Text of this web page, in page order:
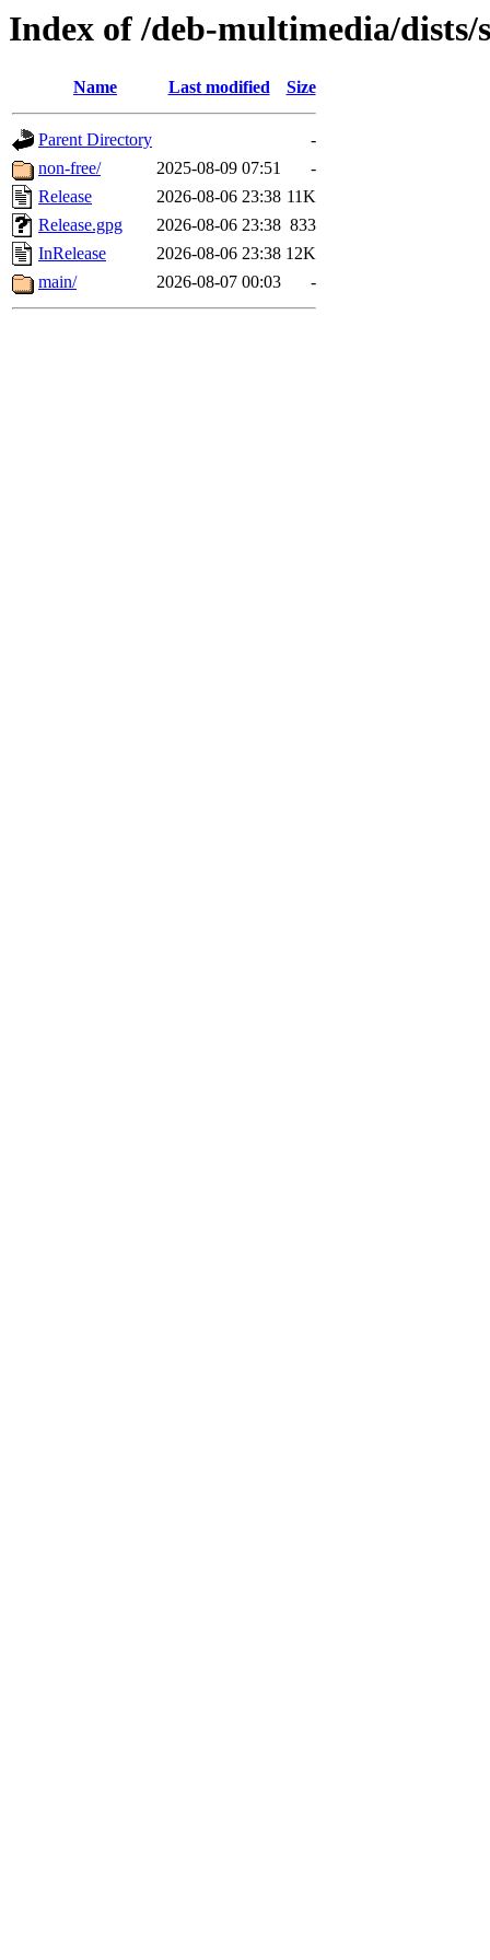
Index of /deb-multimedia/dists/
Name Last modified Size
Parent Directory
-
non-free/
2025-08-09 07:51
-
Release
2026-08-06 23:38 11K
Release.gpg
2026-08-06 23:38 833
InRelease
2026-08-06 23:38 12K
main/
2026-08-07 00:03 -